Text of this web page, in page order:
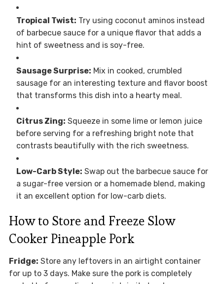
Tropical Twist: Try using coconut aminos instead
of barbecue sauce for a unique flavor that adds a
hint of sweetness and is soy-free.
Sausage Surprise: Mix in cooked, crumbled
sausage for an interesting texture and flavor boost
that transforms this dish into a hearty meal.
Citrus Zing: Squeeze in some lime or lemon juice
before serving for a refreshing bright note that
contrasts beautifully with the rich sweetness.
Low-Carb Style: Swap out the barbecue sauce for
a sugar-free version or a homemade blend, making
it an excellent option for low-carb diets.
How to Store and Freeze Slow
Cooker Pineapple Pork
Fridge: Store any leftovers in an airtight container
for up to 3 days. Make sure the pork is completely